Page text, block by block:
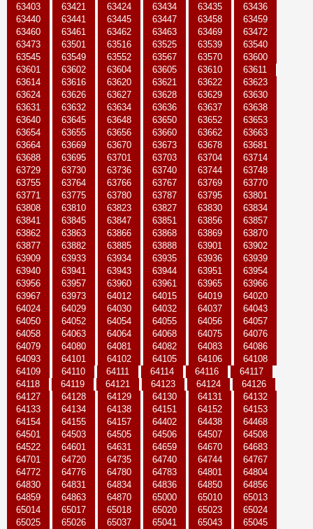
63403
63421 63424 63434 63435
63436
63440
63441 63445 63447 63458
63459
63460
63461 63462 63463 63469
63472
63473
63501 63516 63525 63539
63540
63545
63549 63552 63567 63570
63600
63601
63602 63604 63605 63610
63611
63614
63616 63620 63621 63622
63623
63624
63626 63627 63628 63629
63630
63631
63632 63634 63636 63637
63638
63640
63645 63648 63650 63652
63653
63654
63655 63656 63660 63662
63663
63664
63669 63670 63673 63678
63681
63688
63695 63701 63703 63704
63714
63729
63730 63736 63740 63744
63748
63755
63764 63766 63767 63769
63770
63771
63775 63780 63787 63795
63801
63808
63810 63823 63827 63830
63834
63841
63845 63847 63851 63856
63857
63862
63863 63866 63868 63869
63870
63877
63882 63885 63888 63901
63902
63909
63933 63934 63935 63936
63939
63940
63941 63943 63944 63951
63954
63956
63957 63960 63961 63965
63966
63967
63973 64012 64015 64019
64020
64024
64029 64030 64032 64037
64043
64050
64052 64054 64055 64056
64057
64058
64063 64064 64068 64075
64076
64079
64080 64081 64082 64083
64086
64093
64101 64102 64105 64106
64108
64109
64110 64111 64114 64116
64117
64118
64119 64121 64123 64124
64126
64127
64128 64129 64130 64131
64132
64133
64134 64138 64151 64152
64153
64154
64155 64157 64402 64438
64468
64501
64503 64505 64506 64507
64508
64522
64601 64631 64659 64670
64683
64701
64720 64735 64740 64744
64767
64772
64776 64780 64783 64801
64804
64830
64831 64834 64836 64850
64856
64859
64863 64870 65000 65010
65013
65014
65017 65018 65020 65023
65024
65025
65026 65037 65041 65043
65045